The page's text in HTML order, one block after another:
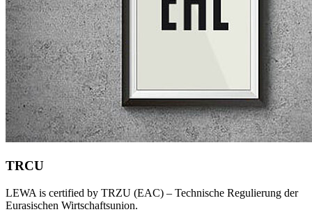
TRCU
LEWA is certified by TRZU (EAC) – Technische Regulierung der
Eurasischen Wirtschaftsunion.